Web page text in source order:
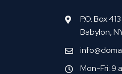
P.O. Box 413
Babylon,
Mon-Fri: 9